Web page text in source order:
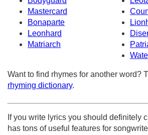
Mastercard
Bonaparte
Leonhard
Matriarch
Want to find rhymes for another word?
rhyming dictionary.
If you write lyrics you should definitely
has tons of useful features for